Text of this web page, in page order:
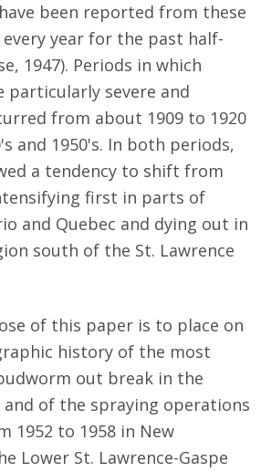
been reported from these
year for the past half-
1947). Periods in which
particularly severe and
from about 1909 to 1920
and 1950's. In both periods,
a tendency to shift from
first in parts of
and Quebec and dying out in
south of the St. Lawrence
of this paper is to place on
history of the most
out break in the
and of the spraying operations
1952 to 1958 in New
Lower St. Lawrence-Gaspe